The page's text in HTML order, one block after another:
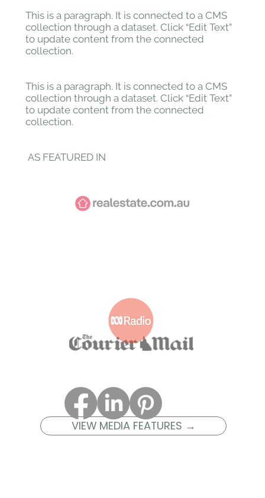
This is a paragraph. It is connected to a CMS
collection through a dataset. Click “Edit Text”
to update content from the connected
collection.
This is a paragraph. It is connected to a CMS
collection through a dataset. Click “Edit Text”
to update content from the connected
collection.
AS FEATURED IN
VIEW MEDIA FEATURES →